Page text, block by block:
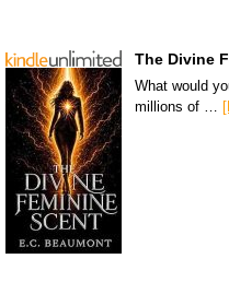
The Divine
What would
millions of …